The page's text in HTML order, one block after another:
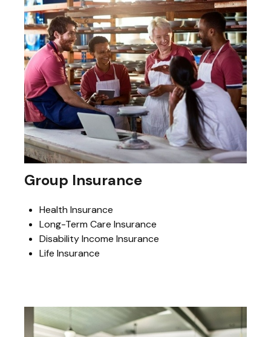
Group Insurance
Health Insurance
Long-Term Care Insurance
Disability Income Insurance
Life Insurance